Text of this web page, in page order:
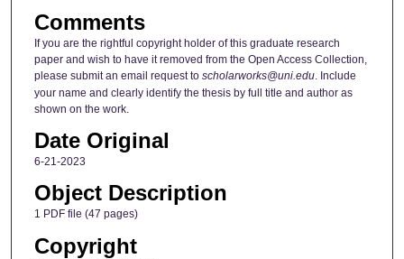
Comments
If you are the rightful copyright holder of this graduate research
paper and wish to have it removed from the Open Access Collection,
please submit an email request to scholarworks@uni.edu. Include
your name and clearly identify the thesis by full title and author as
shown on the work.
Date Original
6-21-2023
Object Description
1 PDF file (47 pages)
Copyright